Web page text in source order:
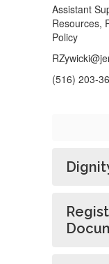
Assistant
Resources,
Policy
(516) 203-